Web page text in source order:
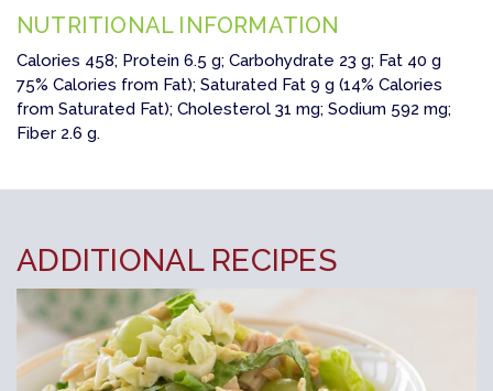
NUTRITIONAL INFORMATION
Calories 458; Protein 6.5 g; Carbohydrate 23 g; Fat 40 g
75% Calories from Fat); Saturated Fat 9 g (14% Calories
from Saturated Fat); Cholesterol 31 mg; Sodium 592 mg;
Fiber 2.6 g.
ADDITIONAL RECIPES